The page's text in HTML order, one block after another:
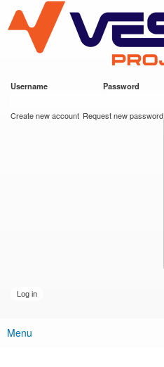
main
content
VESC Project
Username Password
Create new account Request new password
Main menu
Menu